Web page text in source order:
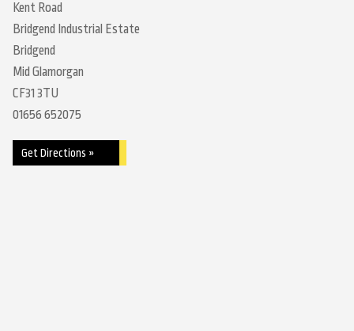
Kent Road
Bridgend Industrial Estate
Bridgend
Mid Glamorgan
CF31 3TU
01656 652075
Get Directions »